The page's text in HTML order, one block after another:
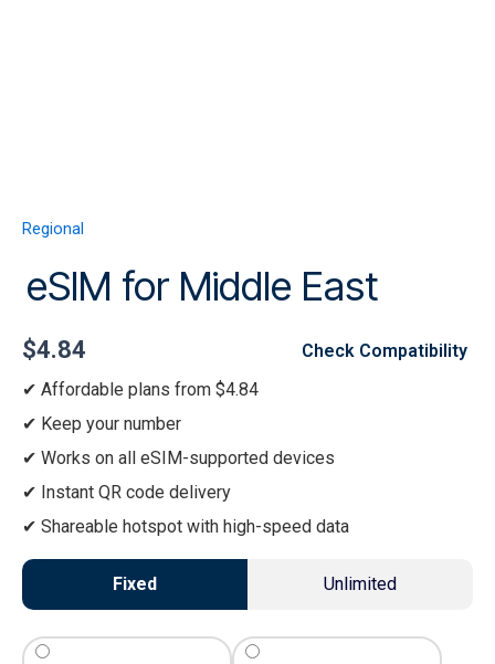
Regional
eSIM for Middle East
$4.84
Check Compatibility
Affordable plans from $4.84
Keep your number
Works on all eSIM-supported devices
Instant QR code delivery
Shareable hotspot with high-speed data
Fixed Unlimited
East